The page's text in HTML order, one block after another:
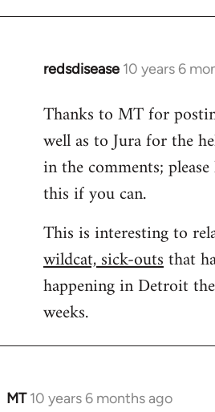
redsdisease 10 years 6
In
to
Welcome
libcom.org
Thanks to MT for
well as to Jura for the
in the comments;
this if you can.
This is interesting to
wildcat, sick-outsthat
happening in Detroit
weeks.
MT 10 years 6 months ago
In